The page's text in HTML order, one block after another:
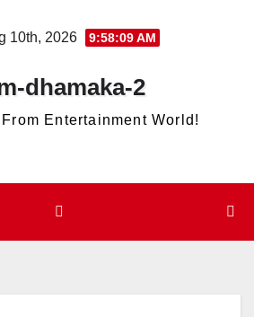
10th, 2026 9:58:09 AM
Entertainment World!